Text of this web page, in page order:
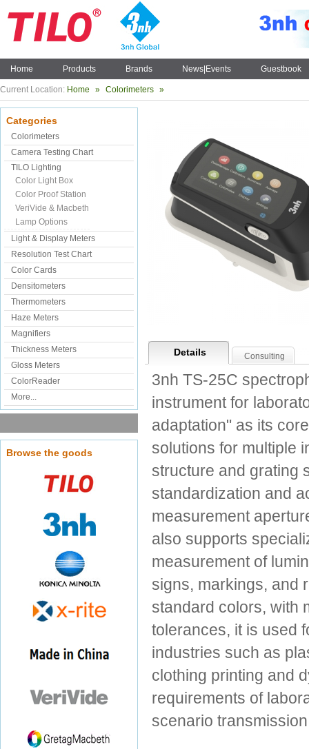
Home Products Brands News|Events Guestbook
Current Location: Home » Colorimeters »
Categories
Colorimeters
Camera Testing Chart
TILO Lighting
Color Light Box
Color Proof Station
VeriVide & Macbeth
Lamp Options
Light & Display Meters
Resolution Test Chart
Color Cards
Densitometers
Thermometers
Haze Meters
Magnifiers
Thickness Meters
Gloss Meters
ColorReader
More...
Browse the goods
Details Consulting
3nh TS-25C
instrument for
adaptation" as its
solutions for multiple
structure and grating
standardization and
measurement
also supports
measurement of
signs, markings, and
standard colors, with
tolerances, it is used
industries such as
clothing printing and
requirements of
scenario